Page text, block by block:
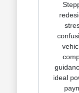
ideal